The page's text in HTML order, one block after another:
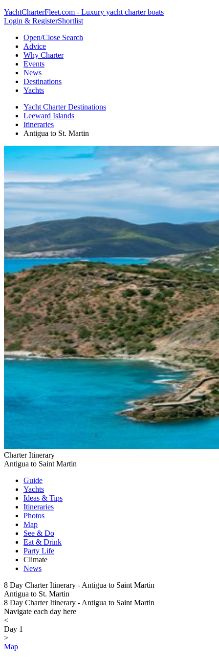
YachtCharterFleet.com - Luxury yacht charter boats
Login & RegisterShortlist
Open/Close Search
Advice
Why Charter
Events
News
Destinations
Yachts
Yacht Charter Destinations
Leeward Islands
Itineraries
Antigua to St. Martin
Charter Itinerary
Antigua to Saint Martin
Guide
Yachts
Ideas & Tips
Itineraries
Photos
Map
See & Do
Eat & Drink
Party Life
Climate
News
8 Day Charter Itinerary - Antigua to Saint Martin
Antigua to St. Martin
8 Day Charter Itinerary - Antigua to Saint Martin
Navigate each day here
<
Day 1
>
Map